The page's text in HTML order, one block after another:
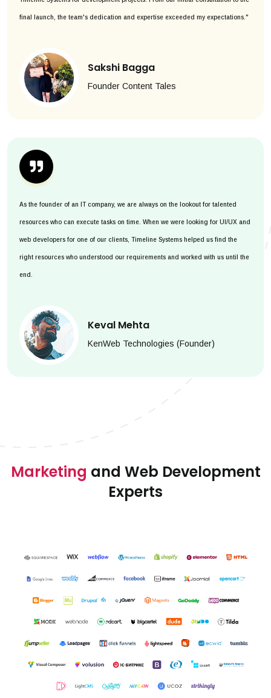
final launch, the team's dedication and expertise exceeded my expectations."
Sakshi Bagga
Founder Content Tales
As the founder of an IT company, we are always on the lookout for talented
resources who can execute tasks on time. When we were looking for UI/UX and
web developers for one of our clients, Timeline Systems helped us find the
right resources who understood our requirements and worked with us until the
end.
Keval Mehta
KenWeb Technologies (Founder)
Marketing and Web Development
Experts